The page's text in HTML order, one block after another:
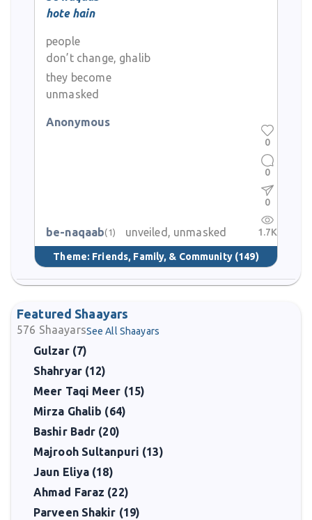
hote hain
people
don’t change, ghalib
they become
unmasked
Anonymous
be-naqaab(1) unveiled, unmasked
Theme: Friends, Family, & Community (149)
0
0
0
1.7K
Featured Shaayars
576 ShaayarsSee All Shaayars
Gulzar (7)
Shahryar (12)
Meer Taqi Meer (15)
Mirza Ghalib (64)
Bashir Badr (20)
Majrooh Sultanpuri (13)
Jaun Eliya (18)
Ahmad Faraz (22)
Parveen Shakir (19)